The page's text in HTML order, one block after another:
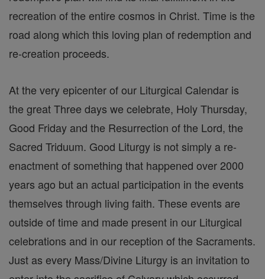
recreation of the entire cosmos in Christ. Time is the
road along which this loving plan of redemption and
re-creation proceeds.
At the very epicenter of our Liturgical Calendar is
the great Three days we celebrate, Holy Thursday,
Good Friday and the Resurrection of the Lord, the
Sacred Triduum. Good Liturgy is not simply a re-
enactment of something that happened over 2000
years ago but an actual participation in the events
themselves through living faith. These events are
outside of time and made present in our Liturgical
celebrations and in our reception of the Sacraments.
Just as every Mass/Divine Liturgy is an invitation to